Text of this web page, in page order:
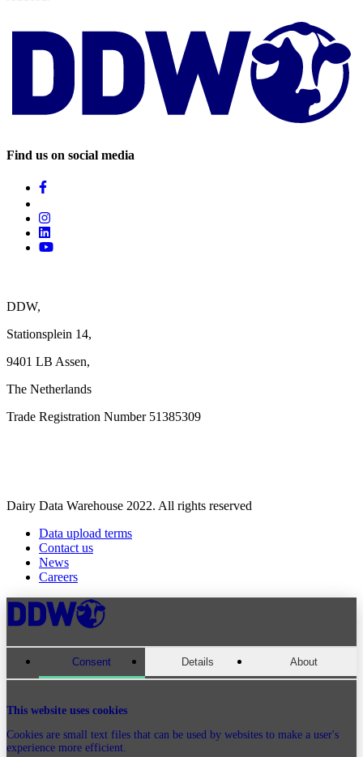
Find us on social media
DDW,
Stationsplein 14,
9401 LB Assen,
The Netherlands ‎
Trade Registration Number 51385309
Dairy Data Warehouse 2022. All rights reserved
Data upload terms
Contact us
News
Careers
Consent Details About
This website uses cookies
Cookies are small text files that can be used by websites to make a user's
experience more efficient.